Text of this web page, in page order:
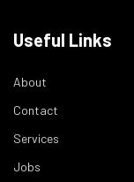
Useful Links
About
Contact
Services
Jobs